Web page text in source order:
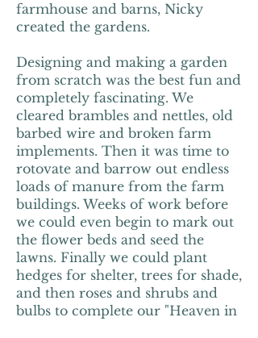
farmhouse and barns, Nicky
created the gardens.
Designing and making a garden
from scratch was the best fun and
completely fascinating. We
cleared brambles and nettles, old
barbed wire and broken farm
implements. Then it was time to
rotovate and barrow out endless
loads of manure from the farm
buildings. Weeks of work before
we could even begin to mark out
the flower beds and seed the
lawns. Finally we could plant
hedges for shelter, trees for shade,
and then roses and shrubs and
bulbs to complete our "Heaven in